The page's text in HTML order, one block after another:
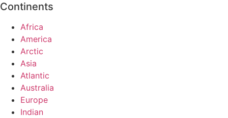
Continents
Africa
America
Arctic
Asia
Atlantic
Australia
Europe
Indian